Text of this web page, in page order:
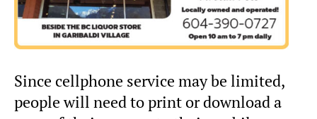
Since cellphone service may be limited,
people will need to print or download a